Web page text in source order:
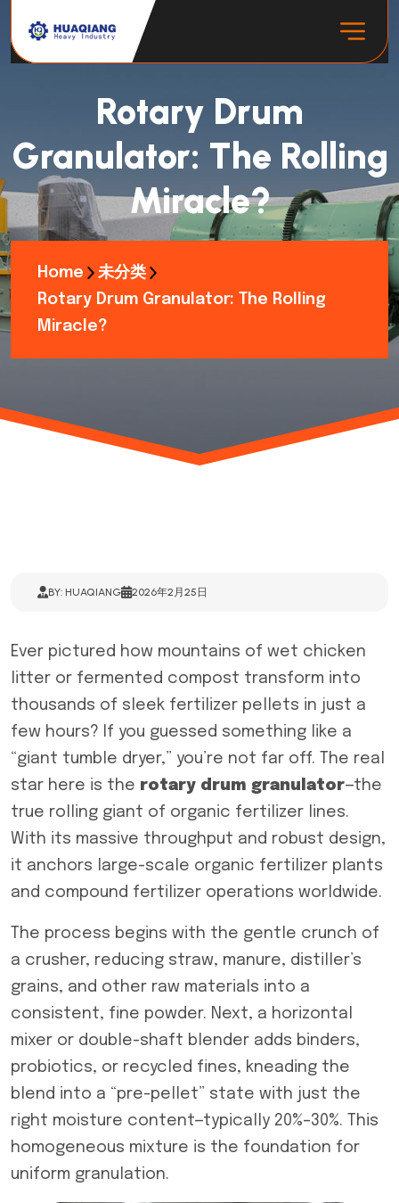
Rotary Drum
Granulator: The Rolling
Miracle?
Home
未分类
Rotary Drum Granulator: The Rolling
Miracle?
BY: HUAQIANG 2026年2月25日
Ever pictured how mountains of wet chicken
litter or fermented compost transform into
thousands of sleek fertilizer pellets in just a
few hours? If you guessed something like a
“giant tumble dryer,” you’re not far off. The real
star here is the rotary drum granulator—the
true rolling giant of organic fertilizer lines.
With its massive throughput and robust design,
it anchors large-scale organic fertilizer plants
and compound fertilizer operations worldwide.
The process begins with the gentle crunch of
a crusher, reducing straw, manure, distiller’s
grains, and other raw materials into a
consistent, fine powder. Next, a horizontal
mixer or double-shaft blender adds binders,
probiotics, or recycled fines, kneading the
blend into a “pre-pellet” state with just the
right moisture content—typically 20%–30%. This
homogeneous mixture is the foundation for
uniform granulation.